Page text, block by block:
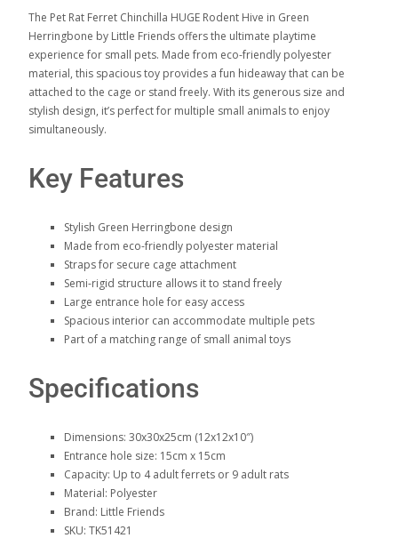
The Pet Rat Ferret Chinchilla HUGE Rodent Hive in Green
Herringbone by Little Friends offers the ultimate playtime
experience for small pets. Made from eco-friendly polyester
material, this spacious toy provides a fun hideaway that can be
attached to the cage or stand freely. With its generous size and
stylish design, it’s perfect for multiple small animals to enjoy
simultaneously.
Key Features
Stylish Green Herringbone design
Made from eco-friendly polyester material
Straps for secure cage attachment
Semi-rigid structure allows it to stand freely
Large entrance hole for easy access
Spacious interior can accommodate multiple pets
Part of a matching range of small animal toys
Specifications
Dimensions: 30x30x25cm (12x12x10″)
Entrance hole size: 15cm x 15cm
Capacity: Up to 4 adult ferrets or 9 adult rats
Material: Polyester
Brand: Little Friends
SKU: TK51421